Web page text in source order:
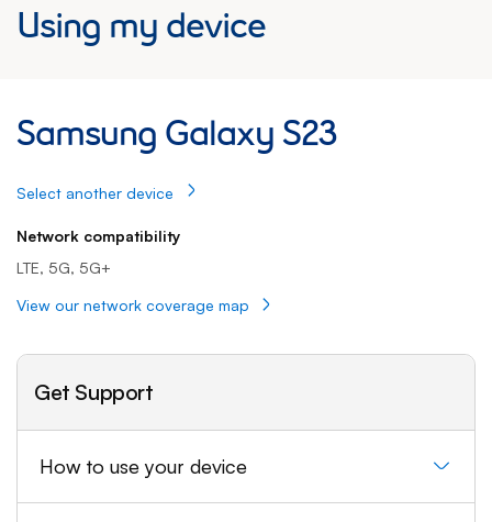
Using my device
Samsung Galaxy S23
Select another device
Network compatibility
LTE, 5G, 5G+
View our network coverage map
Get Support
How to use your device